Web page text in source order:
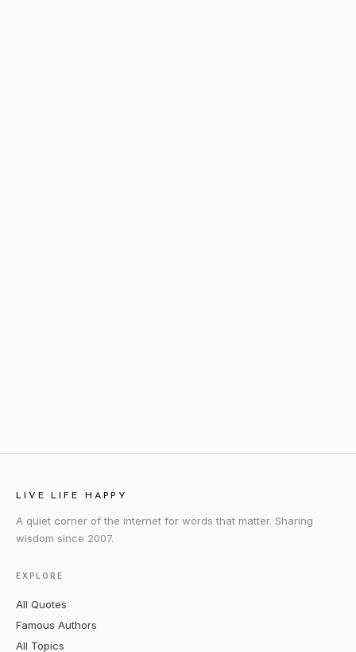
LIVE LIFE HAPPY
A quiet corner of the internet for words that matter. Sharing
wisdom since 2007.
EXPLORE
All Quotes
Famous Authors
All Topics